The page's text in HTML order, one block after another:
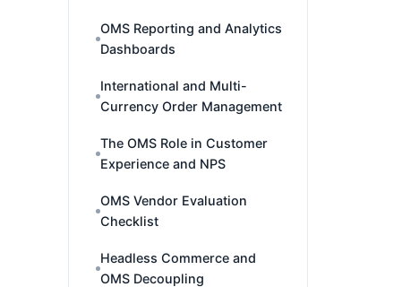
OMS Reporting and Analytics
Dashboards
International and Multi-
Currency Order Management
The OMS Role in Customer
Experience and NPS
OMS Vendor Evaluation
Checklist
Headless Commerce and
OMS Decoupling